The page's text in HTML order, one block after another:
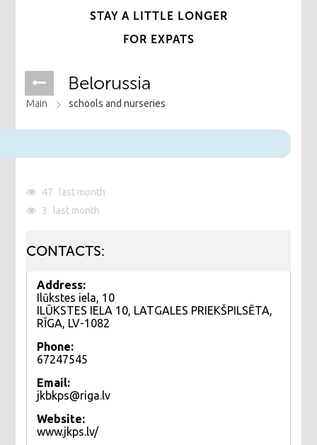
STAY A LITTLE LONGER
FOR EXPATS
Belorussia
Main schools and nurseries
47
last month
3
last month
CONTACTS:
Address:
Ilūkstes iela, 10
ILŪKSTES IELA 10, LATGALES PRIEKŠPILSĒTA,
RĪGA, LV-1082
Phone:
67247545
Email:
jkbkps@riga.lv
Website:
www.jkps.lv/